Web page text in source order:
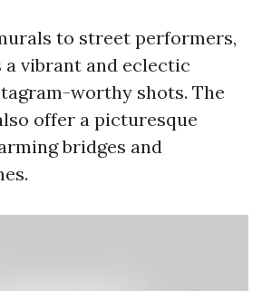
to street performers,
a vibrant and eclectic
worthy shots. The
offer a picturesque
bridges and